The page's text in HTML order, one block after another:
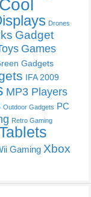
Cool
Drones
Gadget
Games
Gadgets
IFA 2009
MP3 Players
Outdoor Gadgets PC
Retro Gaming
Gaming Xbox